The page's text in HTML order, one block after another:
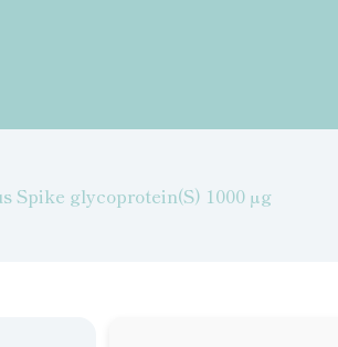
Spike glycoprotein(S) 1000 µg